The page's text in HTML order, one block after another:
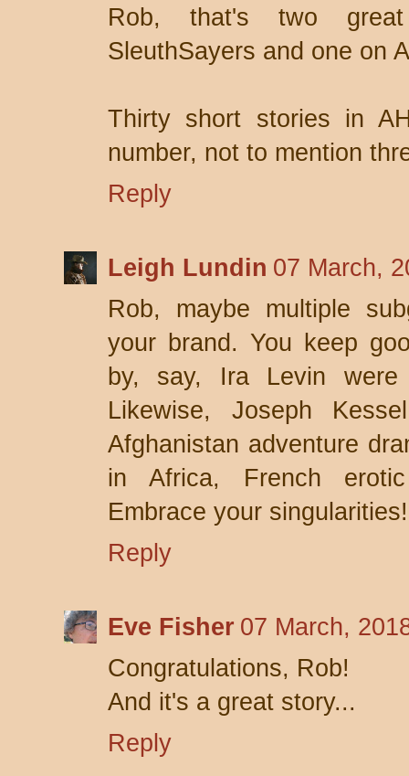
Rob, that's two
SleuthSayers and one on
Thirty short stories in
number, not to mention
Reply
Leigh Lundin 07 March,
Rob, maybe multiple
your brand. You keep
by, say, Ira Levin
Likewise, Joseph
Afghanistan adventure
in Africa, French erotic
Embrace your singularities!
Reply
Eve Fisher 07 March,
Congratulations, Rob!
And it's a great story...
Reply